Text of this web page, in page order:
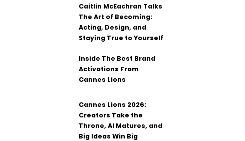
Caitlin McEachran Talks
The Art of Becoming:
Acting, Design, and
Staying True to Yourself
Inside The Best Brand
Activations From
Cannes Lions
Cannes Lions 2026:
Creators Take the
Throne, AI Matures, and
Big Ideas Win Big